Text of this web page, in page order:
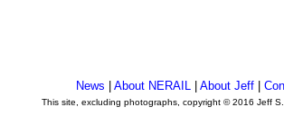
News About NERAIL| About Jeff|
This site, excluding photographs, copyright © 2016 Jeff